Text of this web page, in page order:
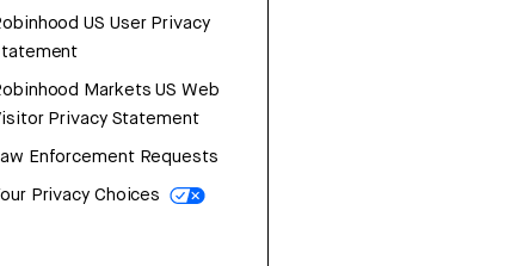
US User Privacy
Markets US Web
Privacy Statement
Enforcement Requests
Privacy Choices